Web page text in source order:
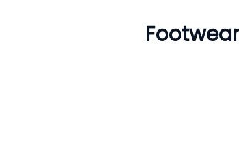
Manage inventory efficiently